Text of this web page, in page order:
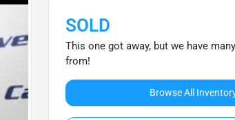
SOLD
This one got away, but we have
from!
Browse All